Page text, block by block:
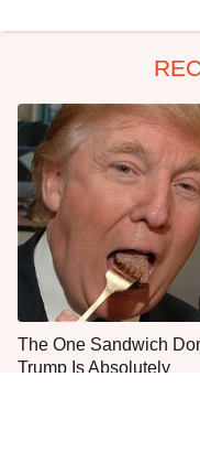
The One Sandwich
Trump Is Absolutely